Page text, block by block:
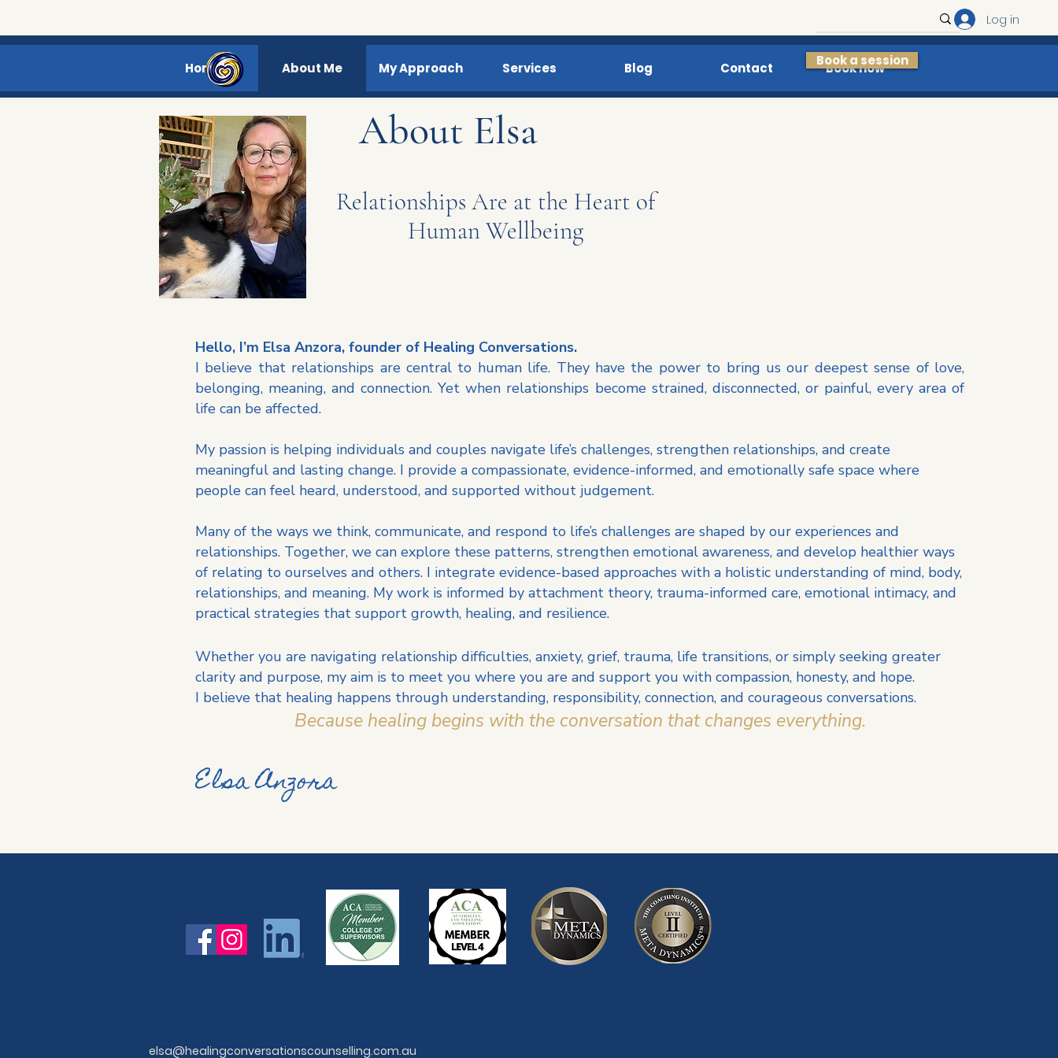
Log in
Home About Me My Approach Services Blog Contact Book now
Book a session
About Elsa
Hello, I’m Elsa Anzora, founder of Healing Conversations.
I believe that relationships are central to human life. They have the power to bring us our deepest sense of love,
belonging, meaning, and connection. Yet when relationships become strained, disconnected, or painful, every area of
life can be affected.
My passion is helping individuals and couples navigate life’s challenges, strengthen relationships, and create
meaningful and lasting change. I provide a compassionate, evidence-informed, and emotionally safe space where
people can feel heard, understood, and supported without judgement.
Many of the ways we think, communicate, and respond to life’s challenges are shaped by our experiences and
relationships. Together, we can explore these patterns, strengthen emotional awareness, and develop healthier ways
of relating to ourselves and others. I integrate evidence-based approaches with a holistic understanding of mind, body,
relationships, and meaning. My work is informed by attachment theory, trauma-informed care, emotional intimacy, and
practical strategies that support growth, healing, and resilience.
Whether you are navigating relationship difficulties, anxiety, grief, trauma, life transitions, or simply seeking greater
clarity and purpose, my aim is to meet you where you are and support you with compassion, honesty, and hope.
I believe that healing happens through understanding, responsibility, connection, and courageous conversations.
Because healing begins with the conversation that changes everything.
Elsa Anzora
Relationships Are at the Heart of
Human Wellbeing
elsa@healingconversationscounselling.com.au